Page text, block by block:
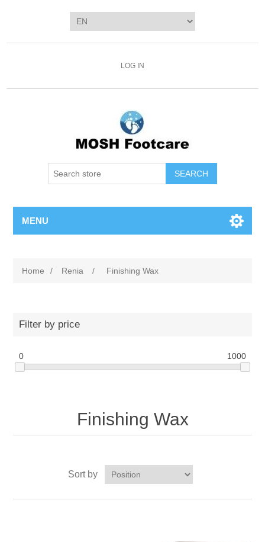
LOG IN
SEARCH
MENU
Home / Renia / Finishing Wax
Filter by price
0 1000
Finishing Wax
Sort by